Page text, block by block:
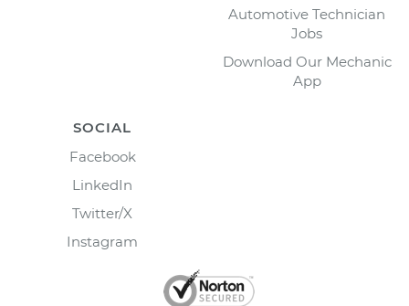
Automotive Technician
Jobs
Download Our Mechanic
App
SOCIAL
Facebook
LinkedIn
Twitter/X
Instagram